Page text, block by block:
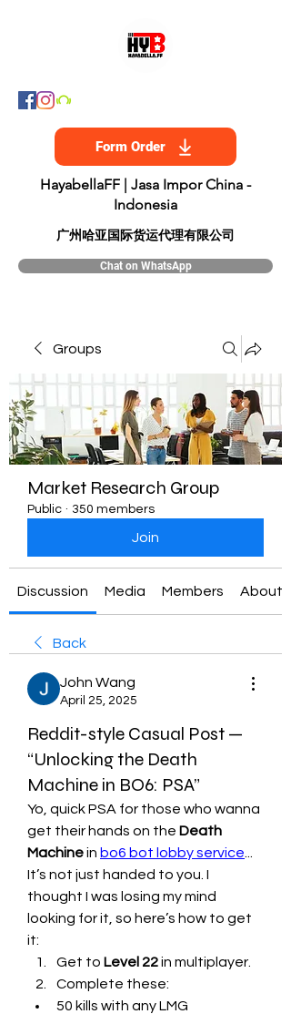
Form Order
HayabellaFF | Jasa Impor China -
Indonesia
​广州哈亚国际货运代理有限公司
Chat on WhatsApp
Groups
Market Research Group
Public · 350 members
Join
Discussion Media Members About
Back
John Wang
April 25, 2025
Reddit-style Casual Post —
“Unlocking the Death
Machine in BO6: PSA”
Yo, quick PSA for those who wanna
get their hands on the Death
Machine in bo6 bot lobby service
It’s not just handed to you. I
thought I was losing my mind
looking for it, so here’s how to get
it:
Get to Level 22 in multiplayer.
Complete these:
50 kills with any LMG